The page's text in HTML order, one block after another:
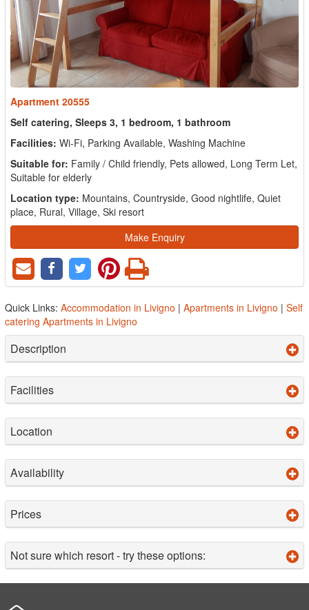
Apartment 20555
Self catering, Sleeps 3, 1 bedroom, 1 bathroom
Facilities: Wi-Fi, Parking Available, Washing Machine
Suitable for: Family / Child friendly, Pets allowed, Long Term Let,
Suitable for elderly
Location type: Mountains, Countryside, Good nightlife, Quiet
place, Rural, Village, Ski resort
Make Enquiry
Quick Links: Accommodation in Livigno | Apartments in Livigno | Self
catering Apartments in Livigno
Description
Facilities
Location
Availability
Prices
Not sure which resort - try these options: